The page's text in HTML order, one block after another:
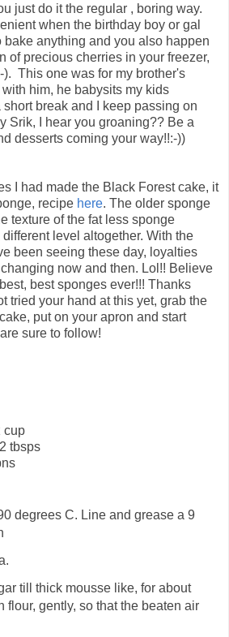
just do it the regular , boring way.
when the birthday boy or gal
bake anything and you also happen
of precious cherries in your freezer,
). This one was for my brother's
him, he babysits my kids
break and I keep passing on
Srik, I hear you groaning?? Be a
desserts coming your way!!:-))
I had made the Black Forest cake, it
recipe here. The older sponge
texture of the fat less sponge
level altogether. With the
been seeing these day, loyalties
now and then. Lol!! Believe
best sponges ever!!! Thanks
tried your hand at this yet, grab the
put on your apron and start
sure to follow!
cup
tbsps
degrees C. Line and grease a 9
till thick mousse like, for about
flour, gently, so that the beaten air